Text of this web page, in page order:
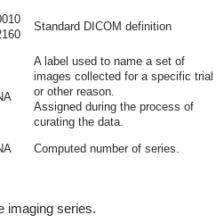
Standard DICOM definition
A label used to name a set of
images collected for a specific trial
or other reason.
Assigned during the process of
curating the data.
Computed number of series.
imaging series.